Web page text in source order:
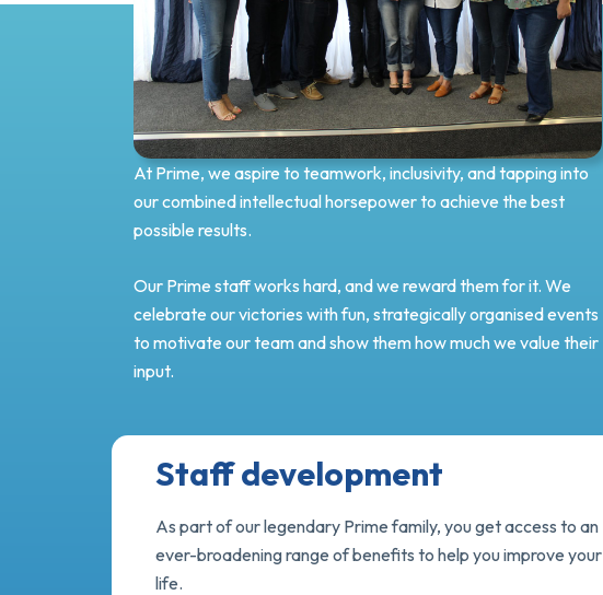
At Prime, we aspire to teamwork, inclusivity, and tapping into
our combined intellectual horsepower to achieve the best
possible results.
Our Prime staff works hard, and we reward them for it. We
celebrate our victories with fun, strategically organised events
to motivate our team and show them how much we value their
input.
Staff development
As part of our legendary Prime family, you get access to an
ever-broadening range of benefits to help you improve your
life.